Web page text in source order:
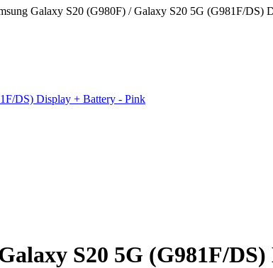
Galaxy S20 (G980F) / Galaxy S20 5G (G981F/DS)
S20 5G (G981F/